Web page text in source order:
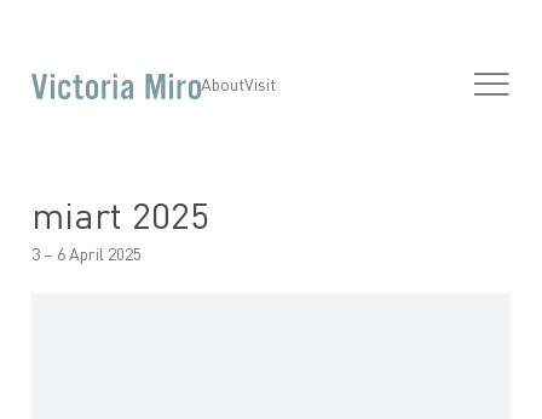
AboutVisit
miart 2025
3 – 6 April 2025